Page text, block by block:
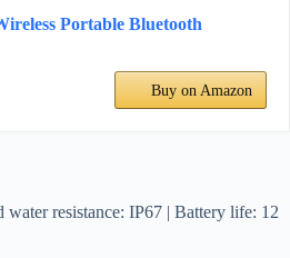
Portable Bluetooth
Buy on Amazon
water resistance: IP67 | Battery life: 12